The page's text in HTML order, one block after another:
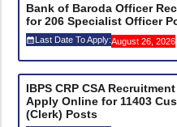
Bank of Baroda Officer
for 206 Specialist Officer
Last Date To Apply:August 26, 2026
IBPS CRP CSA
Apply Online for 11403
(Clerk) Posts